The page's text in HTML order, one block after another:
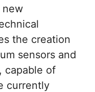
new
the creation
sensors and
capable of
currently